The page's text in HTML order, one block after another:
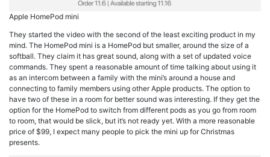
Apple HomePod mini
They started the video with the second of the least exciting product in my
mind. The HomePod mini is a HomePod but smaller, around the size of a
softball. They claim it has great sound, along with a set of updated voice
commands. They spent a reasonable amount of time talking about using it
as an intercom between a family with the mini’s around a house and
connecting to family members using other Apple products. The option to
have two of these in a room for better sound was interesting. If they get the
option for the HomePod to switch from different pods as you go from room
to room, that would be slick, but it’s not ready yet. With a more reasonable
price of $99, I expect many people to pick the mini up for Christmas
presents.